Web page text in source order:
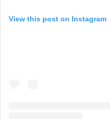
View this post on Instagram